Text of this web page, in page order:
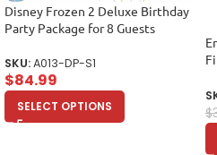
Disney Frozen 2 Deluxe Birthday
Party Package for 8 Guests
SKU:A013-DP-S1
$84.99
SELECT OPTIONS $